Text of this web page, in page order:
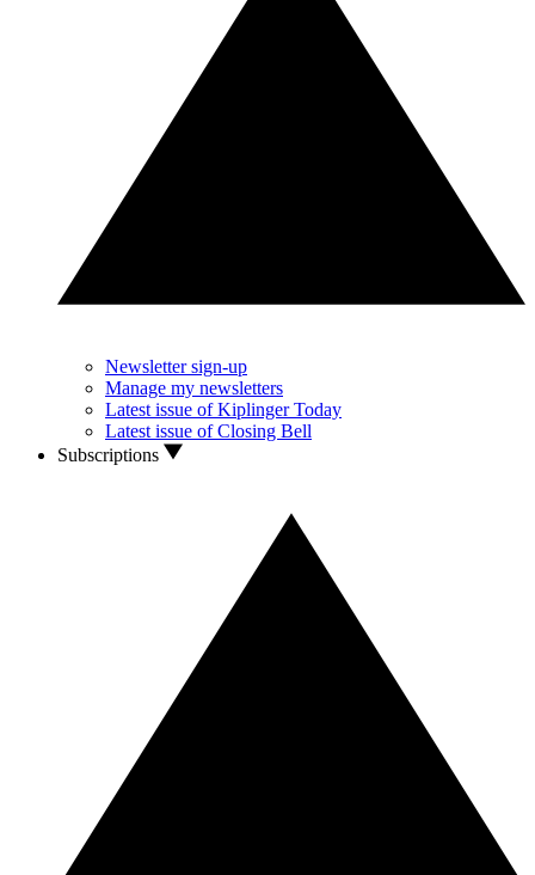
Newsletter sign-up
Manage my newsletters
Latest issue of Kiplinger Today
Latest issue of Closing Bell
Subscriptions